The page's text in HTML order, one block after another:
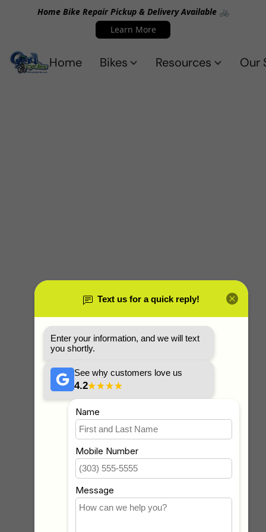
Home Bike Repair Pickup & Delivery Available 🚲
Learn More
Home Bikes Resources Our